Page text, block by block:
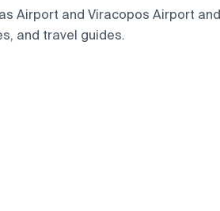
Airport and Viracopos Airport
and travel guides.